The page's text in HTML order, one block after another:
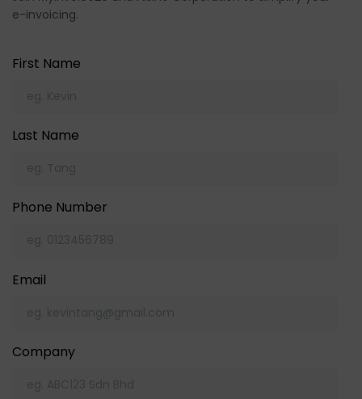
e-invoicing.
First Name
Last Name
Phone Number
Email
Company